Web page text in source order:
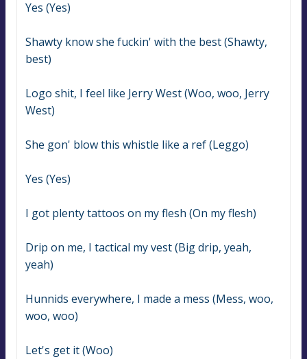
Yes (Yes)
Shawty know she fuckin' with the best (Shawty,
best)
Logo shit, I feel like Jerry West (Woo, woo, Jerry
West)
She gon' blow this whistle like a ref (Leggo)
Yes (Yes)
I got plenty tattoos on my flesh (On my flesh)
Drip on me, I tactical my vest (Big drip, yeah,
yeah)
Hunnids everywhere, I made a mess (Mess, woo,
woo, woo)
Let's get it (Woo)